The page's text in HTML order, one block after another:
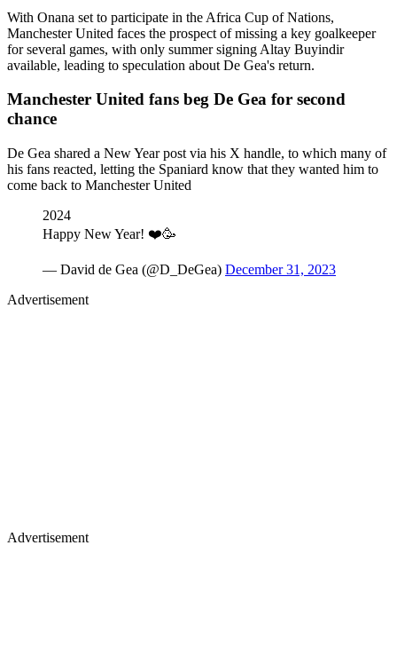
With Onana set to participate in the Africa Cup of Nations,
Manchester United faces the prospect of missing a key goalkeeper
for several games, with only summer signing Altay Buyindir
available, leading to speculation about De Gea's return.
Manchester United fans beg De Gea for second
chance
De Gea shared a New Year post via his X handle, to which many of
his fans reacted, letting the Spaniard know that they wanted him to
come back to Manchester United
2024
Happy New Year! ❤️🥳
— David de Gea (@D_DeGea) December 31, 2023
Advertisement
Advertisement